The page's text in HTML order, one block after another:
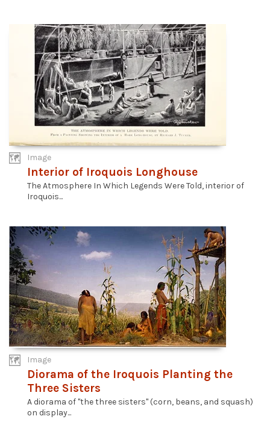
Image
Interior of Iroquois Longhouse
The Atmosphere In Which Legends Were Told, interior of
Iroquois...
Image
Diorama of the Iroquois Planting the
Three Sisters
A diorama of "the three sisters" (corn, beans, and squash)
on display...